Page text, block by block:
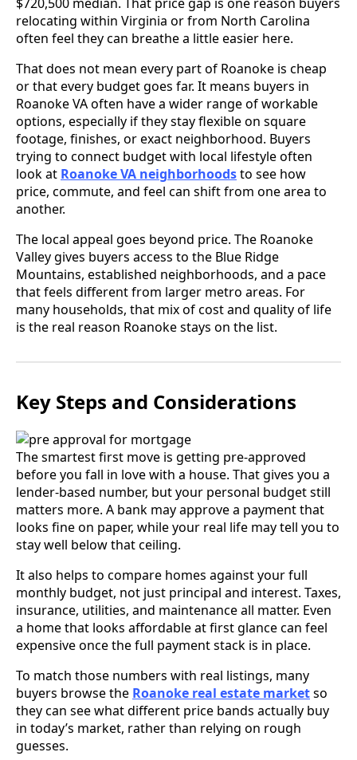
$720,500 median. That price gap is one reason buyers
relocating within Virginia or from North Carolina
often feel they can breathe a little easier here.
That does not mean every part of Roanoke is cheap
or that every budget goes far. It means buyers in
Roanoke VA often have a wider range of workable
options, especially if they stay flexible on square
footage, finishes, or exact neighborhood. Buyers
trying to connect budget with local lifestyle often
look at Roanoke VA neighborhoodsto see how
price, commute, and feel can shift from one area to
another.
The local appeal goes beyond price. The Roanoke
Valley gives buyers access to the Blue Ridge
Mountains, established neighborhoods, and a pace
that feels different from larger metro areas. For
many households, that mix of cost and quality of life
is the real reason Roanoke stays on the list.
Key Steps and Considerations
The smartest first move is getting pre-approved
before you fall in love with a house. That gives you a
lender-based number, but your personal budget still
matters more. A bank may approve a payment that
looks fine on paper, while your real life may tell you to
stay well below that ceiling.
It also helps to compare homes against your full
monthly budget, not just principal and interest. Taxes,
insurance, utilities, and maintenance all matter. Even
a home that looks affordable at first glance can feel
expensive once the full payment stack is in place.
To match those numbers with real listings, many
buyers browse the Roanoke real estate marketso
they can see what different price bands actually buy
in today’s market, rather than relying on rough
guesses.